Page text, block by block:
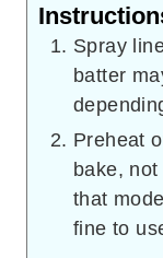
Spray
batter
Preheat
bake,
that
fine to